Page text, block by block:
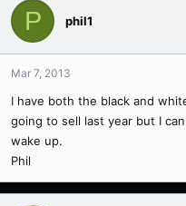
P phil1
Mar 7, 2013
I have both the black and
going to sell last year but I
wake up.
Phil